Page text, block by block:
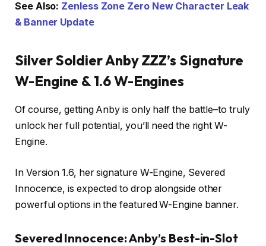
See Also: Zenless Zone Zero New Character Leak
& Banner Update
Silver Soldier Anby ZZZ’s Signature
W-Engine & 1.6 W-Engines
Of course, getting Anby is only half the battle–to truly
unlock her full potential, you’ll need the right W-
Engine.
In Version 1.6, her signature W-Engine, Severed
Innocence, is expected to drop alongside other
powerful options in the featured W-Engine banner.
Severed Innocence: Anby’s Best-in-Slot